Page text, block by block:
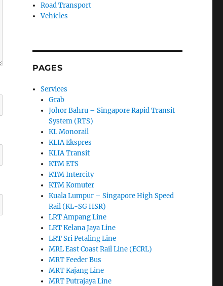
Road Transport
Vehicles
PAGES
Services
Grab
Johor Bahru – Singapore Rapid Transit
System (RTS)
KL Monorail
KLIA Ekspres
KLIA Transit
KTM ETS
KTM Intercity
KTM Komuter
Kuala Lumpur – Singapore High Speed
Rail (KL-SG HSR)
LRT Ampang Line
LRT Kelana Jaya Line
LRT Sri Petaling Line
MRL East Coast Rail Line (ECRL)
MRT Feeder Bus
MRT Kajang Line
MRT Putrajaya Line